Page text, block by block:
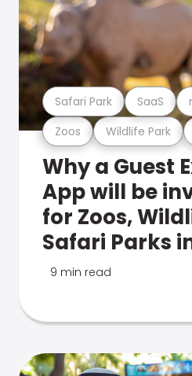
Zoos Wildlife Park
Safari Park SaaS
Why a Guest
App will be
for Zoos,
Safari Parks
9 min read